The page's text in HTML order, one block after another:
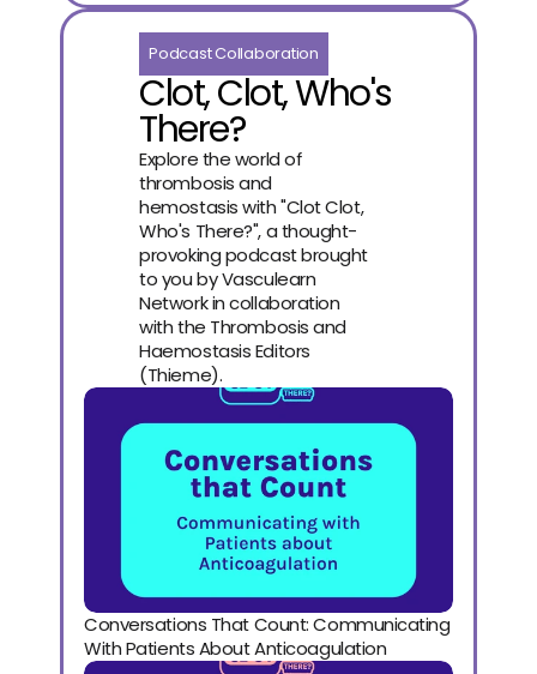
Podcast Collaboration
Clot, Clot, Who's
There?
Explore the world of
thrombosis and
hemostasis with "Clot Clot,
Who's There?", a thought-
provoking podcast brought
to you by Vasculearn
Network in collaboration
with the Thrombosis and
Haemostasis Editors
(Thieme).
Conversations That Count: Communicating
With Patients About Anticoagulation